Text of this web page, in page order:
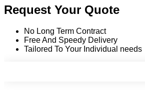
Request Your Quote
No Long Term Contract
Free And Speedy Delivery
Tailored To Your Individual needs